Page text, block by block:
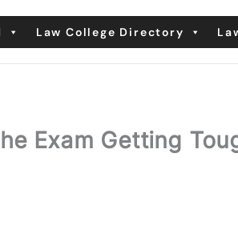
Law College Directory
Exam Getting